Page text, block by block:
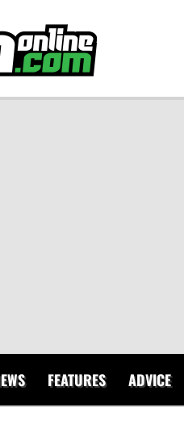
FEATURES ADVICE